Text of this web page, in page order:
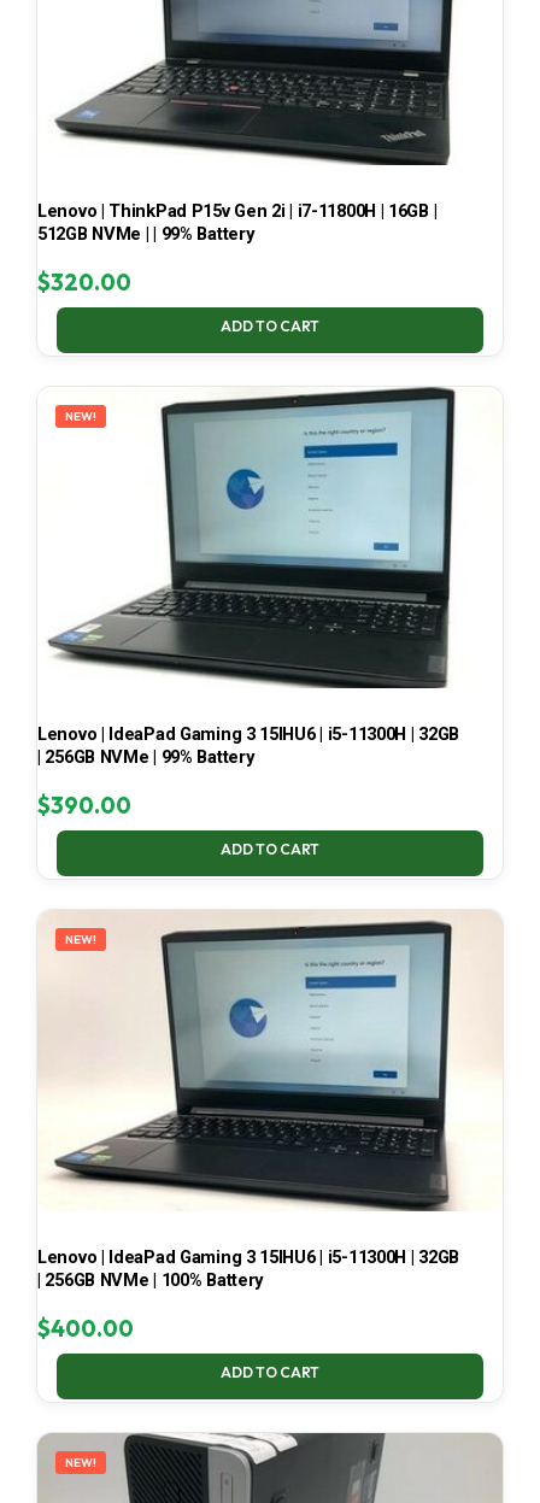
Lenovo | ThinkPad P15v Gen 2i | i7-11800H | 16GB |
512GB NVMe | | 99% Battery
$320.00
ADD TO CART
NEW!
Lenovo | IdeaPad Gaming 3 15IHU6 | i5-11300H | 32GB
| 256GB NVMe | 99% Battery
$390.00
ADD TO CART
NEW!
Lenovo | IdeaPad Gaming 3 15IHU6 | i5-11300H | 32GB
| 256GB NVMe | 100% Battery
$400.00
ADD TO CART
NEW!